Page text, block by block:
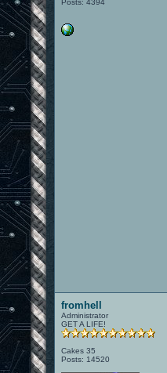
Posts: 4394
fromhell
Administrator
GET A LIFE!
Cakes 35
Posts: 14520